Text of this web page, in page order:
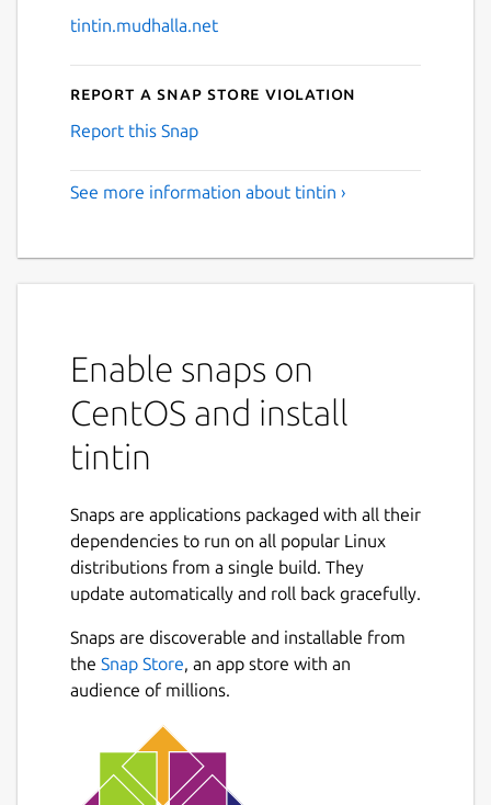
tintin.mudhalla.net
Report a Snap Store violation
Report this Snap
See more information about tintin ›
Enable snaps on
CentOS and install
tintin
Snaps are applications packaged with all their
dependencies to run on all popular Linux
distributions from a single build. They
update automatically and roll back gracefully.
Snaps are discoverable and installable from
the Snap Store, an app store with an
audience of millions.